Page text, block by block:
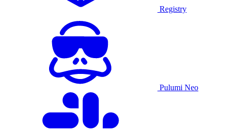
Registry
Pulumi Neo